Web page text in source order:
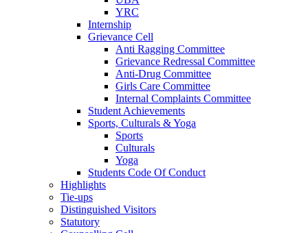
YRC
Internship
Grievance Cell
Anti Ragging Committee
Grievance Redressal Committee
Anti-Drug Committee
Girls Care Committee
Internal Complaints Committee
Student Achievements
Sports, Culturals & Yoga
Sports
Culturals
Yoga
Students Code Of Conduct
Highlights
Tie-ups
Distinguished Visitors
Statutory